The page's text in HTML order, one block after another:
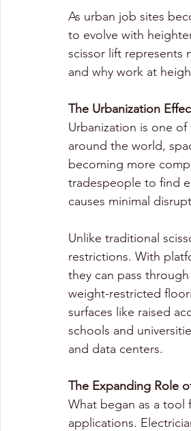
As urban job sites
to evolve with
scissor lift represents
and why work at
The Urbanization
Urbanization is one
around the world,
becoming more
tradespeople to find
causes minimal
Unlike traditional
restrictions. With
they can pass
weight-restricted
surfaces like raised
schools and
and data centers.
The Expanding Role
What began as a
applications.